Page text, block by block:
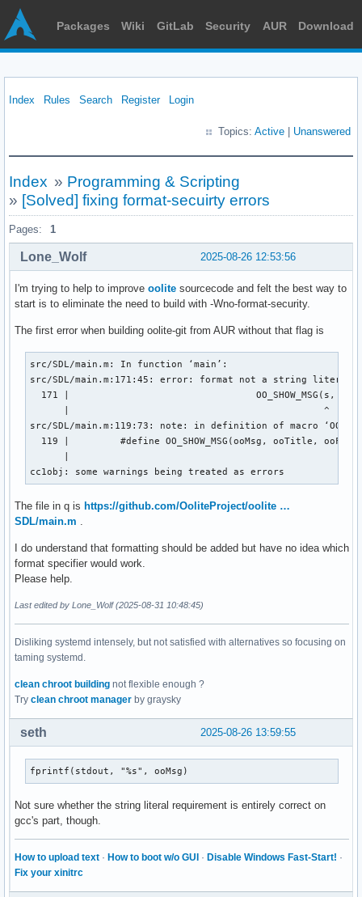
Packages Wiki GitLab Security AUR Download
Index Rules Search Register Login
Topics: Active Unanswered
Index » Programming & Scripting
» [Solved] fixing format-secuirty errors
Pages: 1
2025-08-26 12:53:56
Lone_Wolf
I'm trying to help to improve oolite sourcecode and felt the best way to
start is to eliminate the need to build with -Wno-format-security.
The first error when building oolite-git from AUR without that flag is
src/SDL/main.m: In function ‘main’:
src/SDL/main.m:171:45: error: format not a string literal
171 |                                 OO_SHOW_MSG(s,
      |                                             ^
src/SDL/main.m:119:73: note: in definition of macro
119 |         #define OO_SHOW_MSG(ooMsg, ooTitle,
cc1obj: some warnings being treated as errors
The file in q is https://github.com/OoliteProject/oolite …
SDL/main.m .
I do understand that formatting should be added but have no idea which
format specifier would work.
Please help.
Last edited by Lone_Wolf (2025-08-31 10:48:45)
Disliking systemd intensely, but not satisfied with alternatives so focusing on
taming systemd.
clean chroot building not flexible enough ?
Try clean chroot manager by graysky
2025-08-26 13:59:55
seth
fprintf(stdout, "%s", ooMsg)
Not sure whether the string literal requirement is entirely correct on
gcc's part, though.
How to upload text · How to boot w/o GUI · Disable Windows Fast-Start! ·
Fix your xinitrc